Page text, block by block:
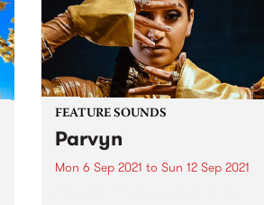
FEATURE SOUNDS
Parvyn
Mon 6 Sep 2021 to Sun 12 Sep 2021